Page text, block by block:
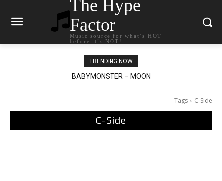
The Hype
Factor
Music source for what`s HOT
before it`s NOT!
TRENDING NOW
BABYMONSTER – MOON
Ariana Grande – petal
Tags C-Side
C-Side